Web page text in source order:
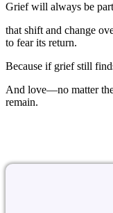
Grief will always be
that shift and change
to fear its return.
Because if grief still
And love—no matter
remain.